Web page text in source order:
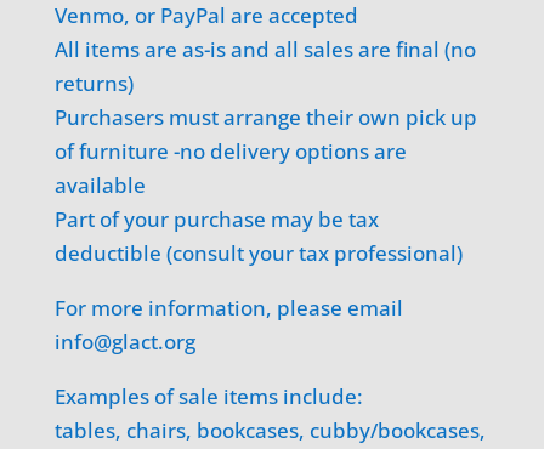
Venmo, or PayPal are accepted
All items are as-is and all sales are final (no
returns)
Purchasers must arrange their own pick up
of furniture -no delivery options are
available
Part of your purchase may be tax
deductible (consult your tax professional)
For more information, please email
info@glact.org
Examples of sale items include:
tables, chairs, bookcases, cubby/bookcases,